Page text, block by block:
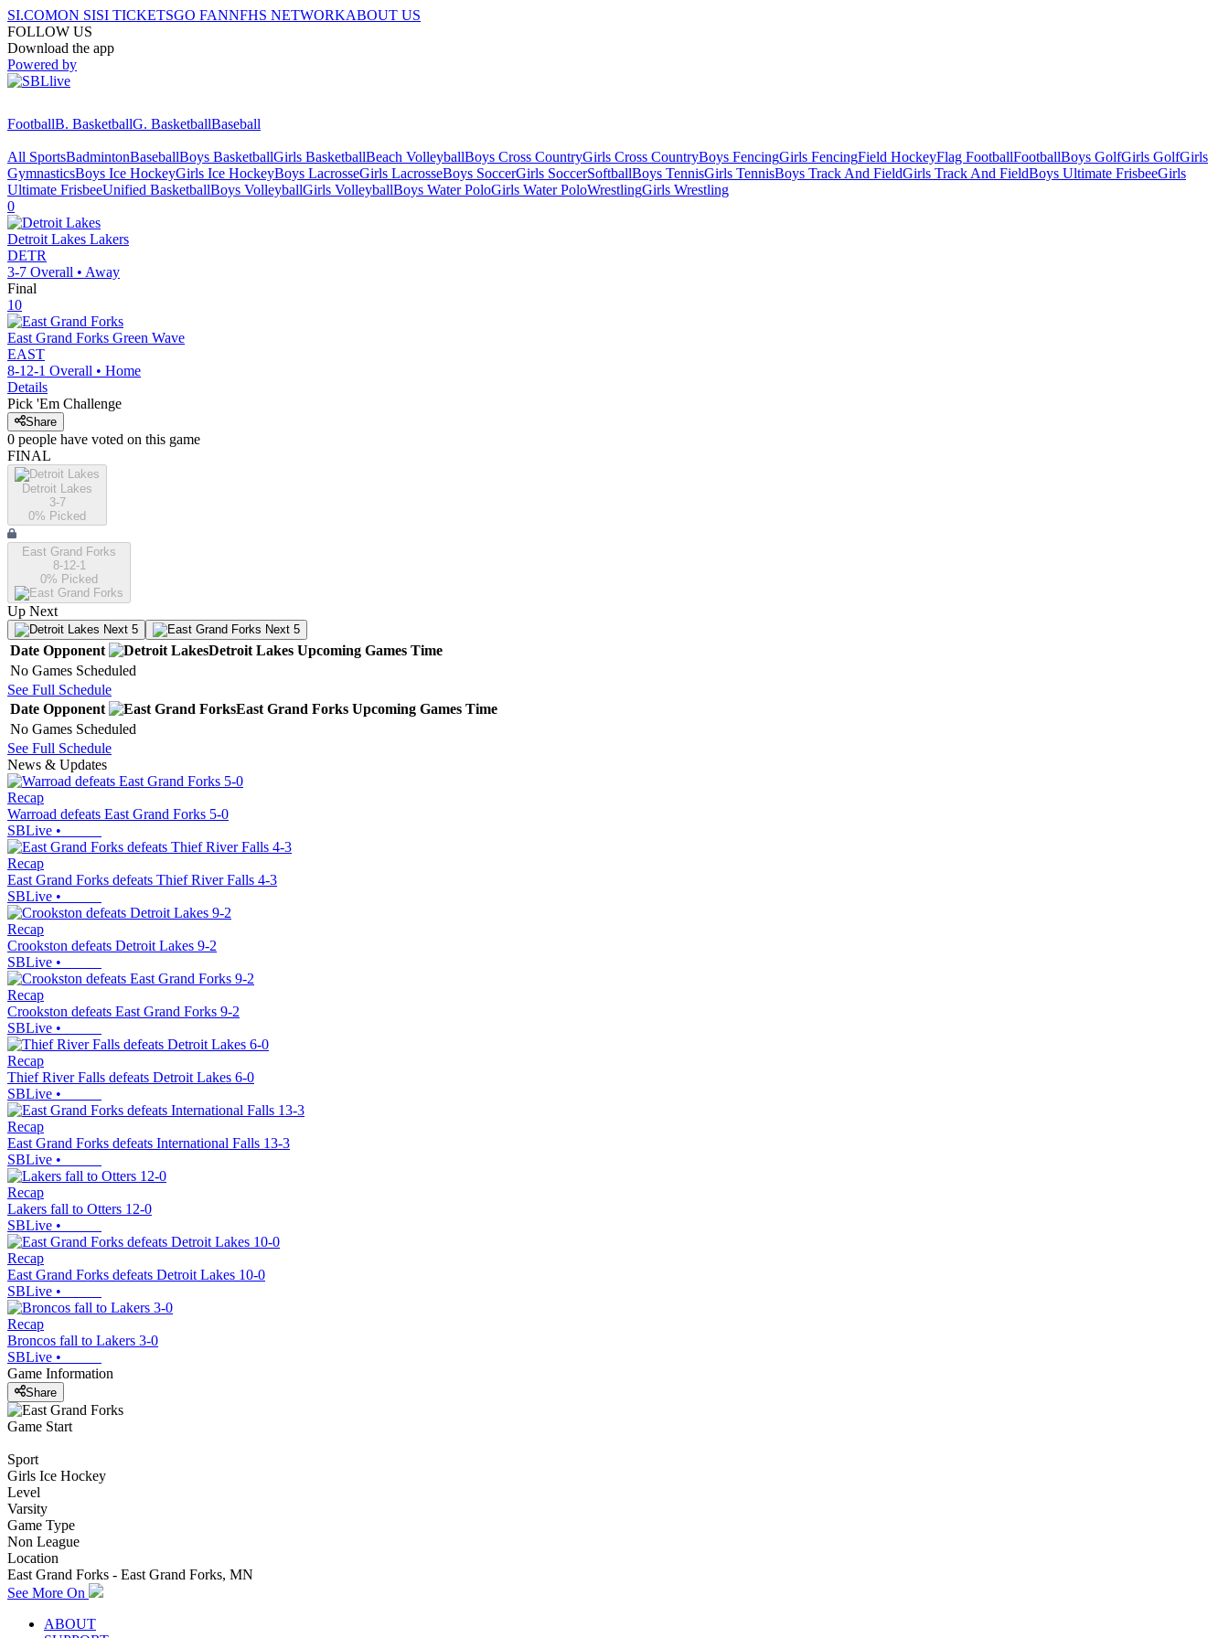
SI.COMON SISI TICKETSGO FANNFHS NETWORKABOUT US
FOLLOW US
Download the app
Powered by
FootballB. BasketballG. BasketballBaseball
All SportsBadmintonBaseballBoys BasketballGirls BasketballBeach VolleyballBoys Cross CountryGirls Cross CountryBoys FencingGirls FencingField HockeyFlag FootballFootballBoys GolfGirls GolfGirls
GymnasticsBoys Ice HockeyGirls Ice HockeyBoys LacrosseGirls LacrosseBoys SoccerGirls SoccerSoftballBoys TennisGirls TennisBoys Track And FieldGirls Track And FieldBoys Ultimate FrisbeeGirls
Ultimate FrisbeeUnified BasketballBoys VolleyballGirls VolleyballBoys Water PoloGirls Water PoloWrestlingGirls Wrestling
0
Detroit Lakes Lakers
DETR
3-7 Overall • Away
Final
10
East Grand Forks Green Wave
EAST
8-12-1 Overall • Home
Details
Pick 'Em Challenge
Share
0 people have voted on this game
FINAL
Detroit Lakes
3-7
0% Picked
East Grand Forks
8-12-1
0% Picked
Up Next
Next 5 Next 5
Date Opponent Detroit Lakes Upcoming Games Time
No Games Scheduled
See Full Schedule
Date Opponent East Grand Forks Upcoming Games Time
No Games Scheduled
See Full Schedule
News & Updates
Recap
Warroad defeats East Grand Forks 5-0
SBLive •
Recap
East Grand Forks defeats Thief River Falls 4-3
SBLive •
Recap
Crookston defeats Detroit Lakes 9-2
SBLive •
Recap
Crookston defeats East Grand Forks 9-2
SBLive •
Recap
Thief River Falls defeats Detroit Lakes 6-0
SBLive •
Recap
East Grand Forks defeats International Falls 13-3
SBLive •
Recap
Lakers fall to Otters 12-0
SBLive •
Recap
East Grand Forks defeats Detroit Lakes 10-0
SBLive •
Recap
Broncos fall to Lakers 3-0
SBLive •
Game Information
Share
Game Start
Sport
Girls Ice Hockey
Level
Varsity
Game Type
Non League
Location
East Grand Forks - East Grand Forks, MN
See More On
ABOUT